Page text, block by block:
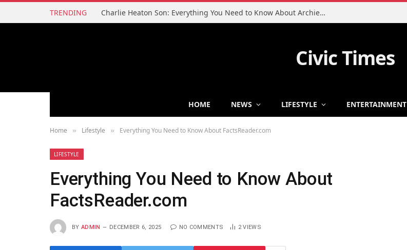
TRENDING Charlie Heaton Son: Everything You Need to Know About Archie Heaton
Civic Times
HOME NEWS LIFESTYLE ENTERTAINMENT
Home » Lifestyle » Everything You Need to Know About FactsReader.com
LIFESTYLE
Everything You Need to Know About
FactsReader.com
BY ADMIN DECEMBER 6, 2025 NO COMMENTS 2VIEWS